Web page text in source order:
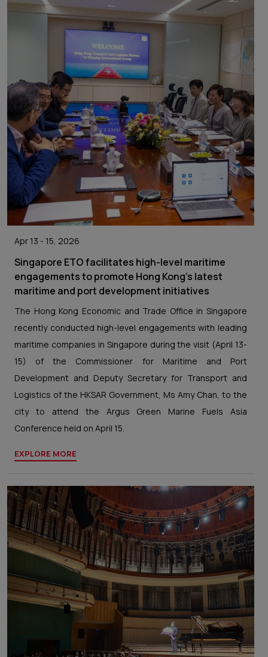
Apr 13 - 15, 2026
Singapore ETO facilitates high-level maritime
engagements to promote Hong Kong’s latest
maritime and port development initiatives
The Hong Kong Economic and Trade Office in Singapore
recently conducted high-level engagements with leading
maritime companies in Singapore during the visit (April 13-
15) of the Commissioner for Maritime and Port
Development and Deputy Secretary for Transport and
Logistics of the HKSAR Government, Ms Amy Chan, to the
city to attend the Argus Green Marine Fuels Asia
Conference held on April 15.
EXPLORE MORE